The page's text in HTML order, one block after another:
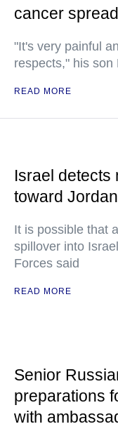
cancer
"It's very painful
respects," his son
READ MORE
Israel detects
toward
It is possible that
spillover into
Forces said
READ MORE
Senior
preparations
with